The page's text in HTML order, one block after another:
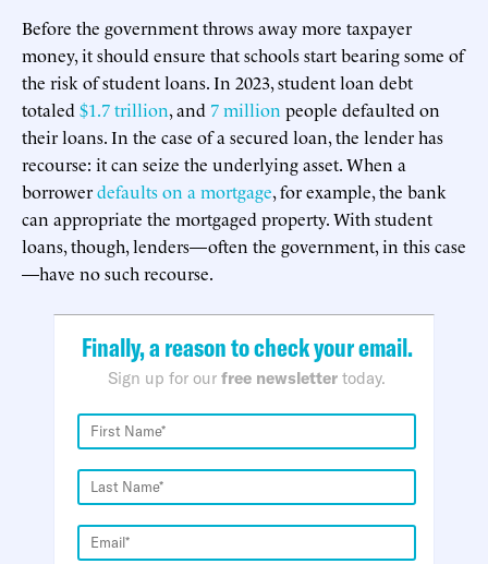
Before the government throws away more taxpayer
money, it should ensure that schools start bearing some of
the risk of student loans. In 2023, student loan debt
totaled $1.7 trillion, and 7 million people defaulted on
their loans. In the case of a secured loan, the lender has
recourse: it can seize the underlying asset. When a
borrowerdefaults on a mortgage, for example, the bank
can appropriate the mortgaged property. With student
loans, though, lenders—often the government, in this case
—have no such recourse.
Finally, a reason to check your email.
Sign up for our free newsletter today.